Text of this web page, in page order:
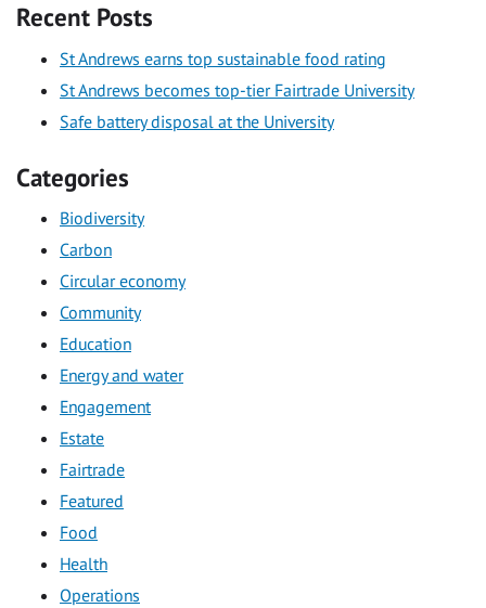
Recent Posts
St Andrews earns top sustainable food rating
St Andrews becomes top-tier Fairtrade University
Safe battery disposal at the University
Categories
Biodiversity
Carbon
Circular economy
Community
Education
Energy and water
Engagement
Estate
Fairtrade
Featured
Food
Health
Operations